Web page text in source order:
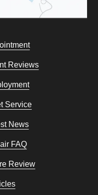
Reviews
Service
News
FAQ
Review